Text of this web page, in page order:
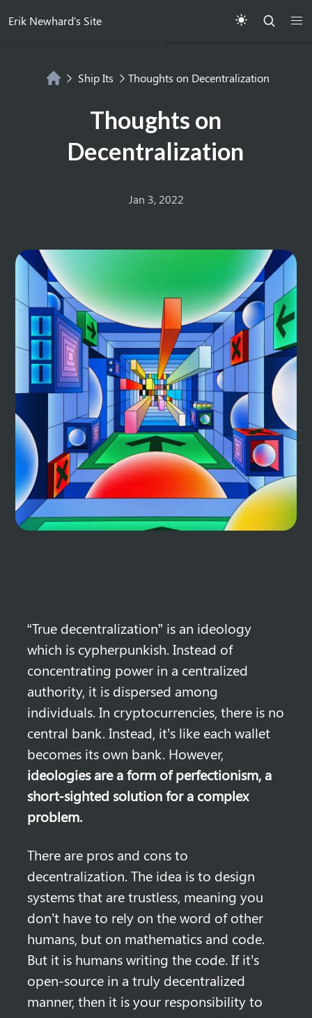
Erik Newhard's Site
Ship Its Thoughts on Decentralization
Thoughts on
Decentralization
Jan 3, 2022
“True decentralization” is an ideology
which is cypherpunkish. Instead of
concentrating power in a centralized
authority, it is dispersed among
individuals. In cryptocurrencies, there is no
central bank. Instead, it’s like each wallet
ideologies are a form of perfectionism, a
short-sighted solution for a complex
problem.
There are pros and cons to
decentralization. The idea is to design
systems that are trustless, meaning you
don’t have to rely on the word of other
humans, but on mathematics and code.
But it is humans writing the code. If it’s
open-source in a truly decentralized
manner, then it is your responsibility to